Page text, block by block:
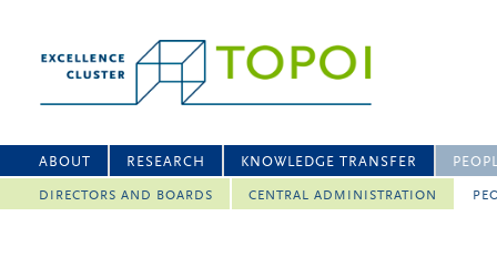
ABOUT RESEARCH KNOWLEDGE TRANSFER
DIRECTORS AND BOARDS CENTRAL ADMINISTRATION